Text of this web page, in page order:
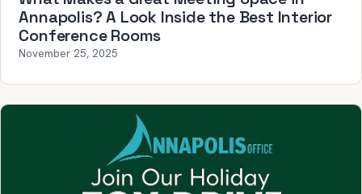
Annapolis? A Look Inside the Best Interior
Conference Rooms
November 25, 2025